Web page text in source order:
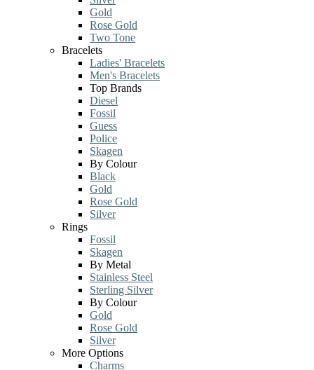
Gold
Rose Gold
Two Tone
Bracelets
Ladies' Bracelets
Men's Bracelets
Top Brands
Diesel
Fossil
Guess
Police
Skagen
By Colour
Black
Gold
Rose Gold
Silver
Rings
Fossil
Skagen
By Metal
Stainless Steel
Sterling Silver
By Colour
Gold
Rose Gold
Silver
More Options
Charms